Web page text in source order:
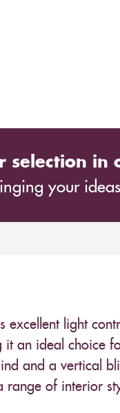
selection in
your
excellent light
it an ideal choice
and a vertical
range of interior